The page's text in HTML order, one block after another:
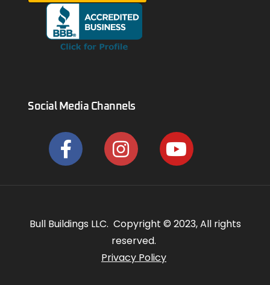
Social Media Channels
Bull Buildings LLC. Copyright © 2023, All rights
reserved.
Privacy Policy